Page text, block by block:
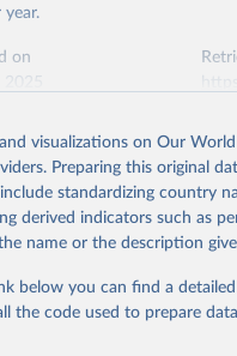
citation of the original data
in
below.
data is collected from
UN) as well as
of Statistics).
on
citation of the original data
by Our World in Data. To
in Reuse This Work below.
visualizations on Our
Preparing this original
standardizing country
derived indicators such as
name or the description
below you can find a
the code used to prepare